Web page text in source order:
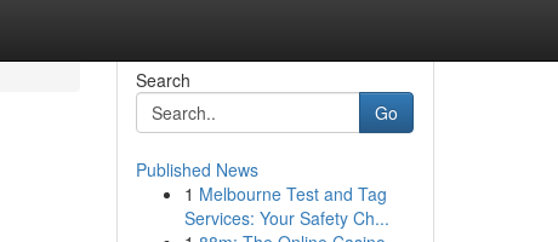
Search
Go
Published News
1 Melbourne Test and Tag
Services: Your Safety Ch...